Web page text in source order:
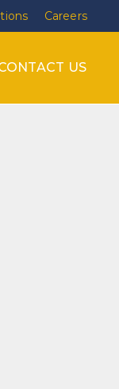
Careers
US